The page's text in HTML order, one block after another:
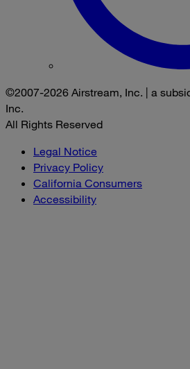
©2007-2026 Airstream, Inc. | a
Inc.
All Rights Reserved
Legal Notice
Privacy Policy
California Consumers
Accessibility